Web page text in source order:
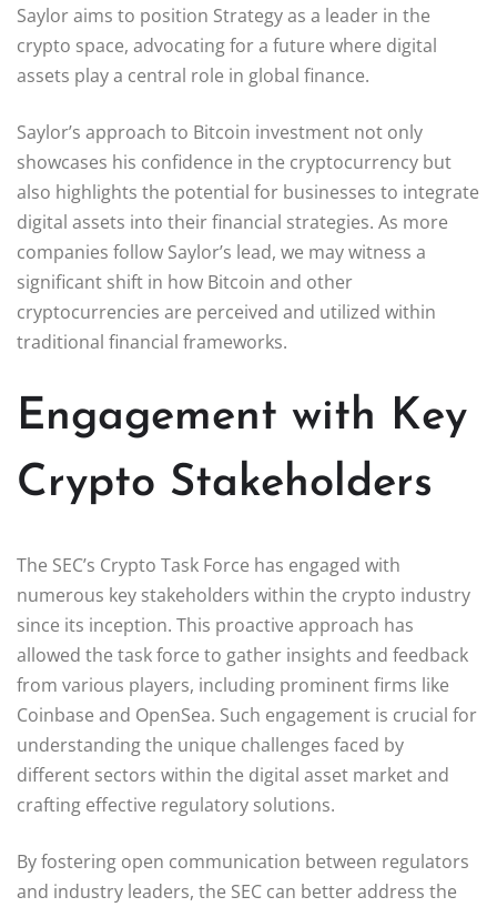
Saylor aims to position Strategy as a leader in the
crypto space, advocating for a future where digital
assets play a central role in global finance.
Saylor’s approach to Bitcoin investment not only
showcases his confidence in the cryptocurrency but
also highlights the potential for businesses to integrate
digital assets into their financial strategies. As more
companies follow Saylor’s lead, we may witness a
significant shift in how Bitcoin and other
cryptocurrencies are perceived and utilized within
traditional financial frameworks.
Engagement with Key
Crypto Stakeholders
The SEC’s Crypto Task Force has engaged with
numerous key stakeholders within the crypto industry
since its inception. This proactive approach has
allowed the task force to gather insights and feedback
from various players, including prominent firms like
Coinbase and OpenSea. Such engagement is crucial for
understanding the unique challenges faced by
different sectors within the digital asset market and
crafting effective regulatory solutions.
By fostering open communication between regulators
and industry leaders, the SEC can better address the